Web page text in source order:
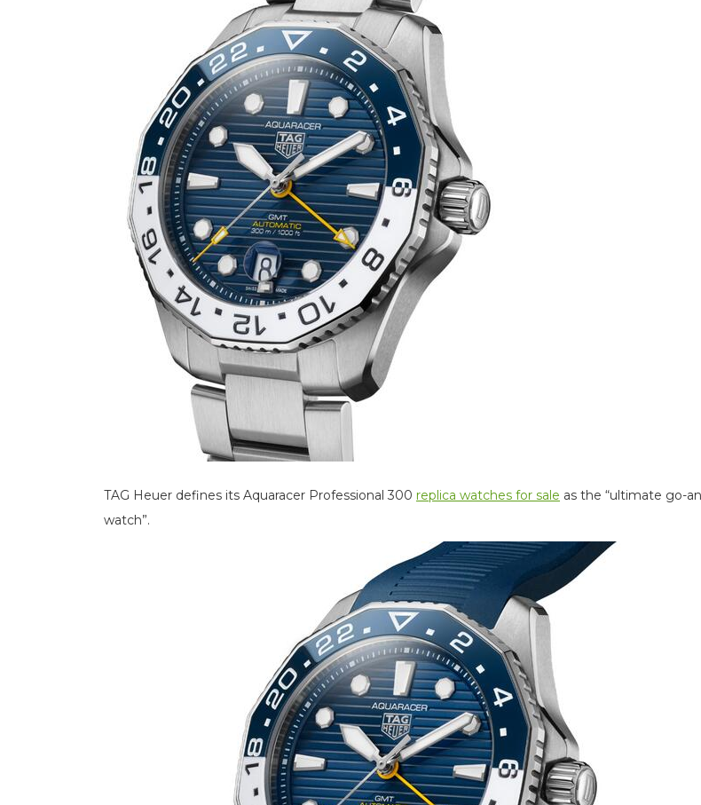
TAG Heuer defines its Aquaracer Professional 300 replica watches for sale as the “ultimate go-
watch”.